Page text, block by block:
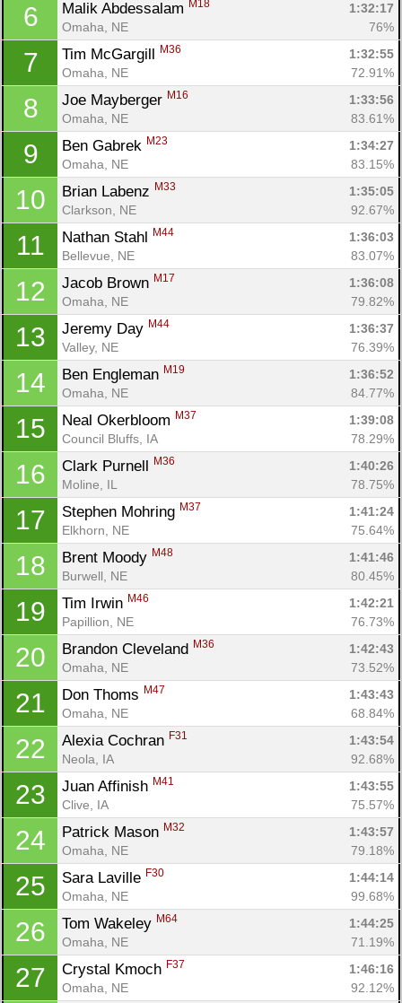
6 Malik Abdessalam M18
1:32:17
Omaha, NE
76%
7 Tim McGargill M36
1:32:55
Omaha, NE
72.91%
8 Joe Mayberger M16
1:33:56
Omaha, NE
83.61%
9 Ben Gabrek M23
1:34:27
Omaha, NE
83.15%
10 Brian Labenz M33
1:35:05
Clarkson, NE
92.67%
11 Nathan Stahl M44
1:36:03
Bellevue, NE
83.07%
12 Jacob Brown M17
1:36:08
Omaha, NE
79.82%
13 Jeremy Day M44
1:36:37
Valley, NE
76.39%
14 Ben Engleman M19
1:36:52
Omaha, NE
84.77%
15 Neal Okerbloom M37
1:39:08
Council Bluffs, IA
78.29%
16 Clark Purnell M36
1:40:26
Moline, IL
78.75%
17 Stephen Mohring M37
1:41:24
Elkhorn, NE
75.64%
18 Brent Moody M48
1:41:46
Burwell, NE
80.45%
19 Tim Irwin M46
1:42:21
Papillion, NE
76.73%
20 Brandon Cleveland M36
1:42:43
Omaha, NE
73.52%
21 Don Thoms M47
1:43:43
Omaha, NE
68.84%
22 Alexia Cochran F31
1:43:54
Neola, IA
92.68%
23 Juan Affinish M41
1:43:55
Clive, IA
75.57%
24 Patrick Mason M32
1:43:57
Omaha, NE
79.18%
25 Sara Laville F30
1:44:14
Omaha, NE
99.68%
26 Tom Wakeley M64
1:44:25
Omaha, NE
71.19%
27 Crystal Kmoch F37
1:46:16
Omaha, NE
92.12%